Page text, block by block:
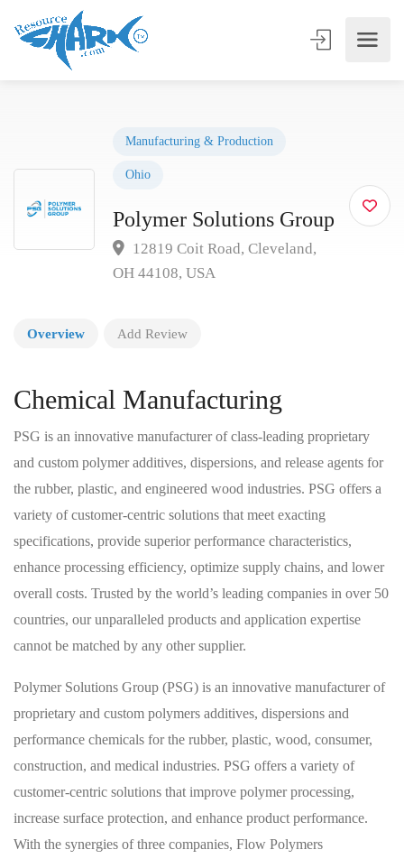
Manufacturing & Production
Ohio
Polymer Solutions Group
12819 Coit Road, Cleveland,
OH 44108, USA
Overview Add Review
Chemical Manufacturing
PSG is an innovative manufacturer of class-leading proprietary
and custom polymer additives, dispersions, and release agents for
the rubber, plastic, and engineered wood industries. PSG offers a
variety of customer-centric solutions that meet exacting
specifications, provide superior performance characteristics,
enhance processing efficiency, optimize supply chains, and lower
overall costs. Trusted by the world’s leading companies in over 50
countries, our unparalleled products and application expertise
cannot be matched by any other supplier.
Polymer Solutions Group (PSG) is an innovative manufacturer of
proprietary and custom polymers additives, dispersions and
performance chemicals for the rubber, plastic, wood, consumer,
construction, and medical industries. PSG offers a variety of
customer-centric solutions that improve polymer processing,
increase surface protection, and enhance product performance.
With the synergies of three companies, Flow Polymers